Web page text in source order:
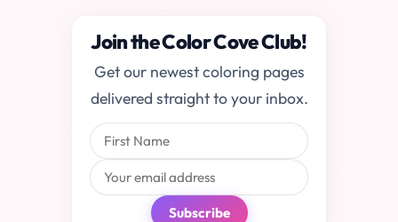
Join the Color Cove Club!
Get our newest coloring pages
delivered straight to your inbox.
Subscribe